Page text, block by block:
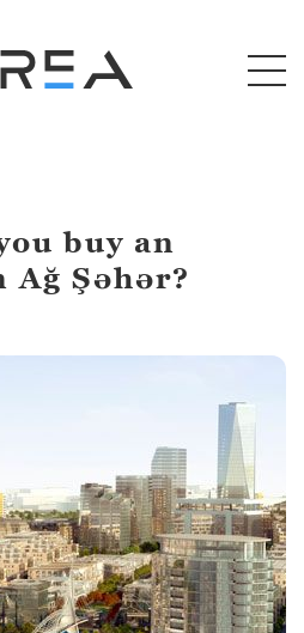
buy an
Şəhər?